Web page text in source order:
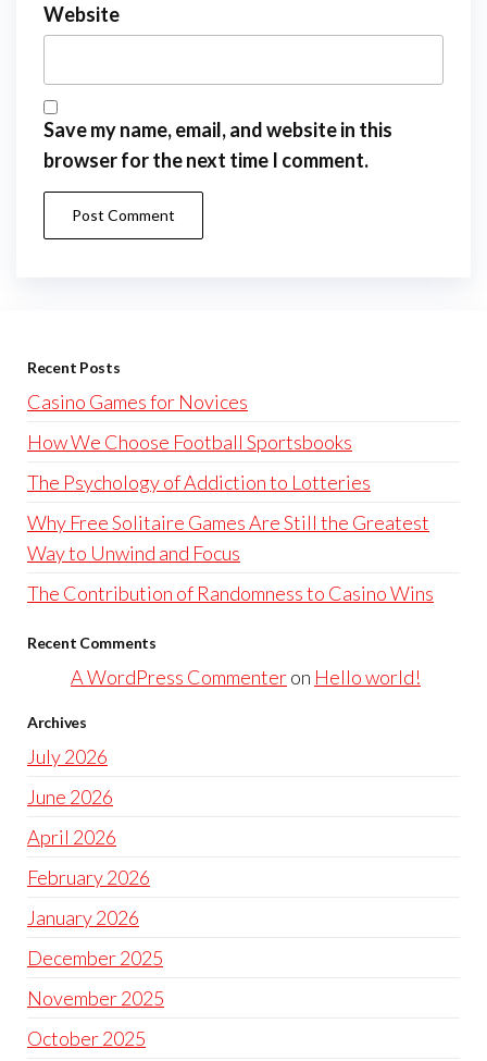
Website
Save my name, email, and website in this
browser for the next time I comment.
Recent Posts
Casino Games for Novices
How We Choose Football Sportsbooks
The Psychology of Addiction to Lotteries
Why Free Solitaire Games Are Still the Greatest
Way to Unwind and Focus
The Contribution of Randomness to Casino Wins
Recent Comments
A WordPress Commenteron Hello world!
Archives
July 2026
June 2026
April 2026
February 2026
January 2026
December 2025
November 2025
October 2025